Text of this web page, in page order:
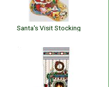
Santa's Visit Stocking